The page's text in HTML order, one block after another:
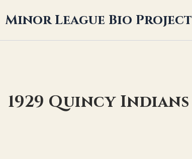
Minor League Bio Project
1929 Quincy Indians